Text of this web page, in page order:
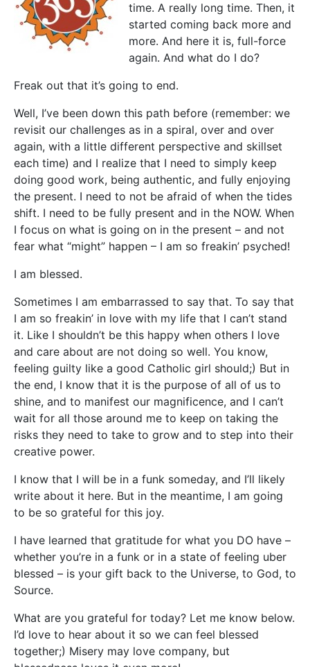
time. A really long time. Then, it
started coming back more and
more. And here it is, full-force
again. And what do I do?
Freak out that it’s going to end.
Well, I’ve been down this path before (remember: we
revisit our challenges as in a spiral, over and over
again, with a little different perspective and skillset
each time) and I realize that I need to simply keep
doing good work, being authentic, and fully enjoying
the present. I need to not be afraid of when the tides
shift. I need to be fully present and in the NOW. When
I focus on what is going on in the present – and not
fear what “might” happen – I am so freakin’ psyched!
I am blessed.
Sometimes I am embarrassed to say that. To say that
I am so freakin’ in love with my life that I can’t stand
it. Like I shouldn’t be this happy when others I love
and care about are not doing so well. You know,
feeling guilty like a good Catholic girl should;) But in
the end, I know that it is the purpose of all of us to
shine, and to manifest our magnificence, and I can’t
wait for all those around me to keep on taking the
risks they need to take to grow and to step into their
creative power.
I know that I will be in a funk someday, and I’ll likely
write about it here. But in the meantime, I am going
to be so grateful for this joy.
I have learned that gratitude for what you DO have –
whether you’re in a funk or in a state of feeling uber
blessed – is your gift back to the Universe, to God, to
Source.
What are you grateful for today? Let me know below.
I’d love to hear about it so we can feel blessed
together;) Misery may love company, but